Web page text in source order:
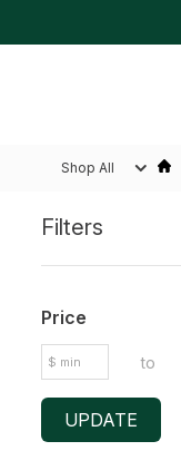
Shop All
Sidebar
Filters
Price
to
UPDATE